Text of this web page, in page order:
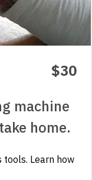
$30
machine
home.
tools. Learn how